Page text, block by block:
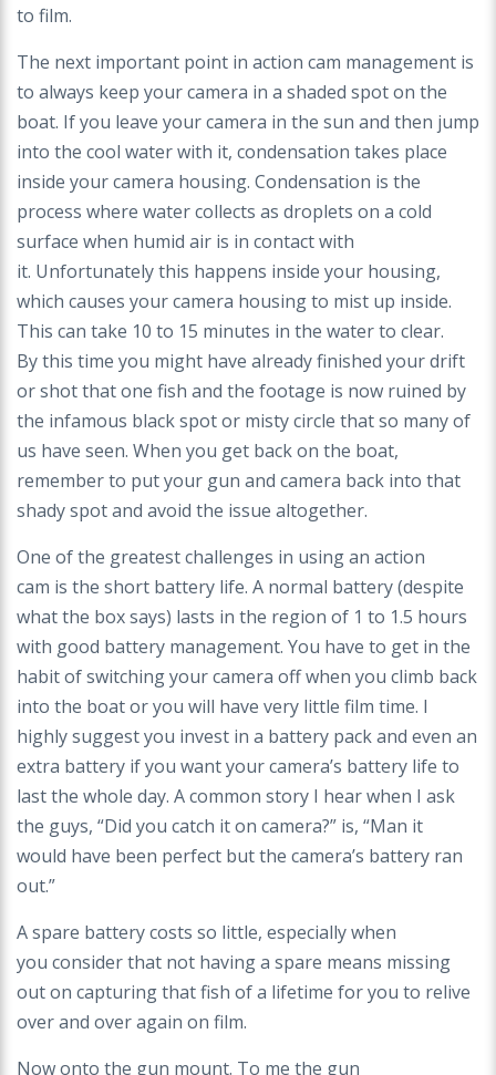
to film.
The next important point in action cam management is
to always keep your camera in a shaded spot on the
boat. If you leave your camera in the sun and then jump
into the cool water with it, condensation takes place
inside your camera housing. Condensation is the
process where water collects as droplets on a cold
surface when humid air is in contact with
it. Unfortunately this happens inside your housing,
which causes your camera housing to mist up inside.
This can take 10 to 15 minutes in the water to clear.
Bythis time you might have already finished your drift
orshot that one fish and the footage is now ruined by
the infamous black spot or misty circle that so many of
us have seen. When you get back on the boat,
rememberto put your gun and camera back into that
shady spotand avoid the issue altogether.
One of the greatest challenges in using an action
cam is the short battery life. A normal battery (despite
whatthe box says) lasts in the region of 1 to 1.5 hours
with good battery management. You have to get in the
habitof switching your camera off when you climb back
into the boat or you will have very little film time. I
highlysuggest you invest in a battery pack and even an
extra battery if you want your camera’s battery life to
lastthe whole day. A common story I hear when I ask
the guys, “Did you catch it on camera?” is, “Man it
would have been perfect but the camera’s battery ran
out.”
A spare battery costs so little, especially when
you consider that not having a spare means missing
outon capturing that fish of a lifetime for you to relive
overand over again on film.
Now onto the gun mount. To me the gun